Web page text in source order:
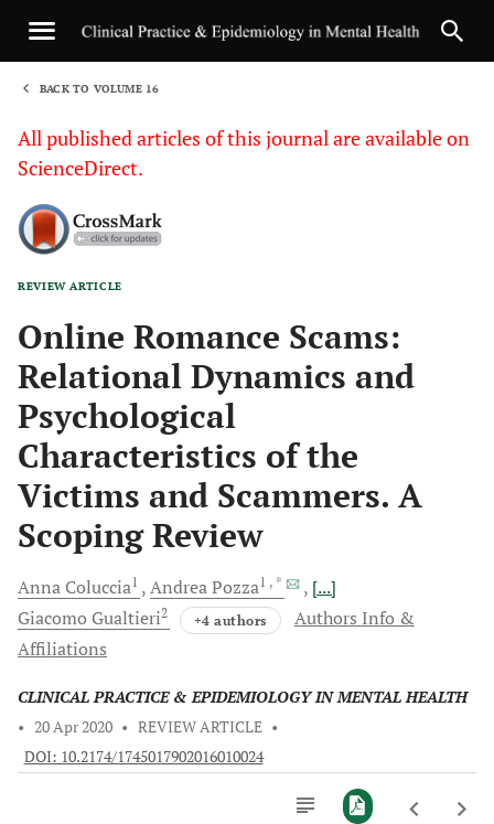
BACK TO VOLUME 16
All published articles of this journal are available on
ScienceDirect.
REVIEW ARTICLE
Online Romance Scams:
Relational Dynamics and
Psychological
Characteristics of the
Victims and Scammers. A
Scoping Review
Anna Coluccia1 AndreaPozza1 , *
[...]
Giacomo Gualtieri2 +4 authors
Authors Info &
Affiliations
CLINICAL PRACTICE & EPIDEMIOLOGY IN MENTAL HEALTH
• 20 Apr 2020 • REVIEW ARTICLE •
DOI: 10.2174/1745017902016010024